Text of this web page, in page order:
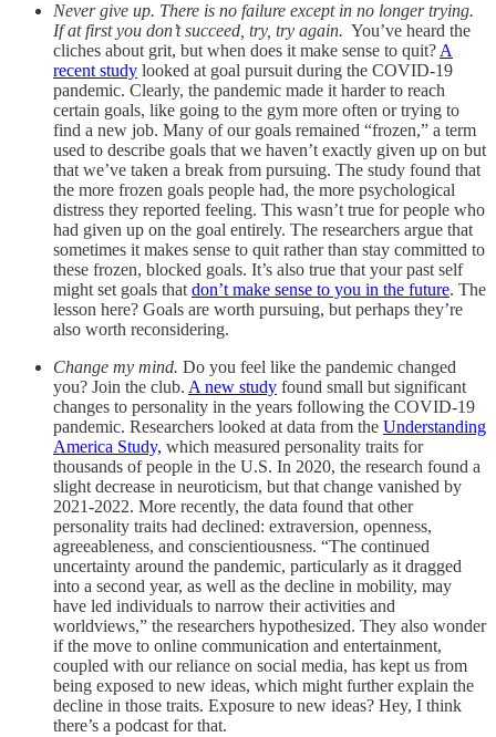
Never give up. There is no failure except in no longer trying.
If at first you don’t succeed, try, try again. You’ve heard the
cliches about grit, but when does it make sense to quit? A
recent study looked at goal pursuit during the COVID-19
pandemic. Clearly, the pandemic made it harder to reach
certain goals, like going to the gym more often or trying to
find a new job. Many of our goals remained “frozen,” a term
used to describe goals that we haven’t exactly given up on but
that we’ve taken a break from pursuing. The study found that
the more frozen goals people had, the more psychological
distress they reported feeling. This wasn’t true for people who
had given up on the goal entirely. The researchers argue that
sometimes it makes sense to quit rather than stay committed to
these frozen, blocked goals. It’s also true that your past self
might set goals that don’t make sense to you in the future. The
lesson here? Goals are worth pursuing, but perhaps they’re
also worth reconsidering.
Change my mind. Do you feel like the pandemic changed
you? Join the club. A new study found small but significant
changes to personality in the years following the COVID-19
pandemic. Researchers looked at data from the Understanding
America Study, which measured personality traits for
thousands of people in the U.S. In 2020, the research found a
slight decrease in neuroticism, but that change vanished by
2021-2022. More recently, the data found that other
personality traits had declined: extraversion, openness,
agreeableness, and conscientiousness. “The continued
uncertainty around the pandemic, particularly as it dragged
into a second year, as well as the decline in mobility, may
have led individuals to narrow their activities and
worldviews,” the researchers hypothesized. They also wonder
if the move to online communication and entertainment,
coupled with our reliance on social media, has kept us from
being exposed to new ideas, which might further explain the
decline in those traits. Exposure to new ideas? Hey, I think
there’s a podcast for that.